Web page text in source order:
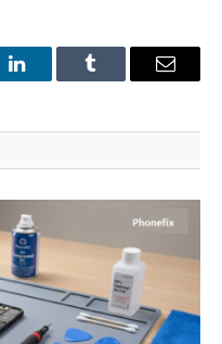
LinkedInTumblr Email